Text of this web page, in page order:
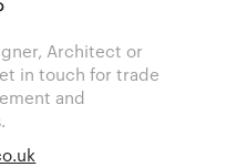
Architect or
in touch for trade
and